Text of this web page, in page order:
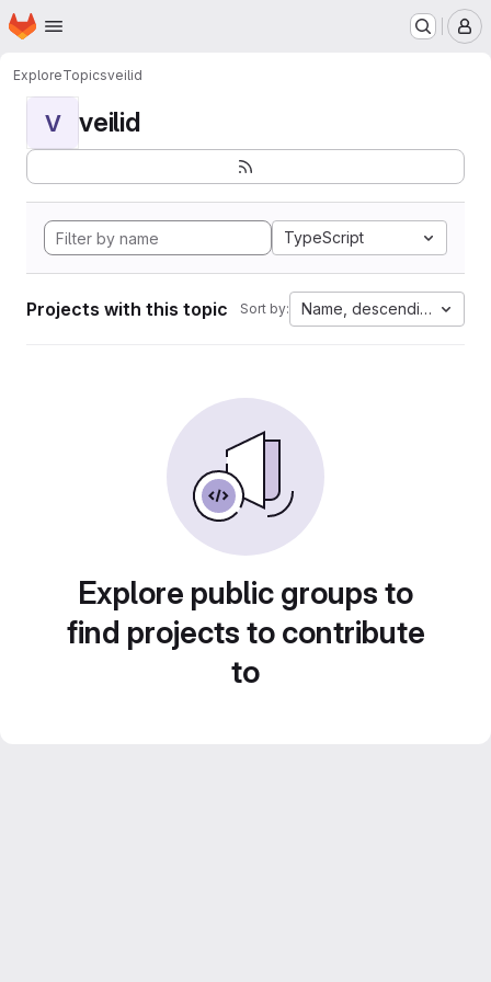
Skip to main content
Homepage
ExploreTopicsveilid
V veilid
TypeScript
Projects with this topic Sort by: Name, descending
Explore public groups to
find projects to contribute
to